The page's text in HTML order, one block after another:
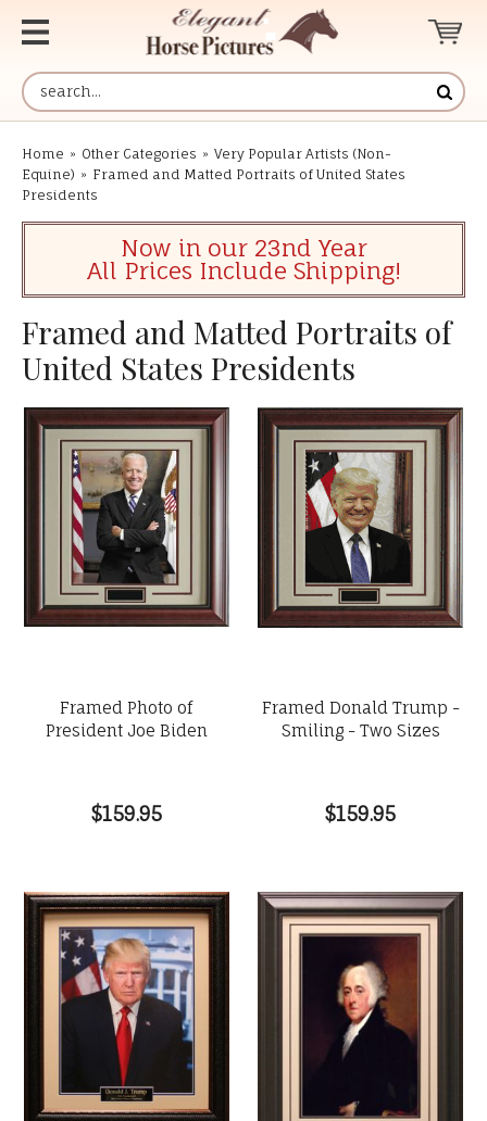
Home » Other Categories » Very Popular Artists (Non-
Equine) » Framed and Matted Portraits of United States
Presidents
Now in our 23nd Year
All Prices Include Shipping!
Framed and Matted Portraits of
United States Presidents
Framed Photo of
President Joe Biden
$159.95
Framed Donald Trump -
Smiling - Two Sizes
$159.95